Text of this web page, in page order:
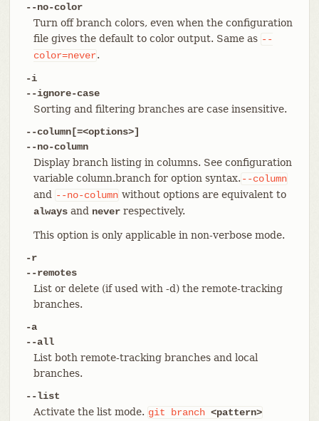
--no-color
Turn off branch colors, even when the configuration
file gives the default to color output. Same as --
color=never.
-i
--ignore-case
Sorting and filtering branches are case insensitive.
--column[=<options>]
--no-column
Display branch listing in columns. See configuration
variable column.branch for option syntax. --column
and
--no-column without options are equivalent to
alwaysand neverrespectively.
This option is only applicable in non-verbose mode.
-r
--remotes
List or delete (if used with -d) the remote-tracking
branches.
-a
--all
List both remote-tracking branches and local
branches.
--list
Activate the list mode. git branch <pattern>